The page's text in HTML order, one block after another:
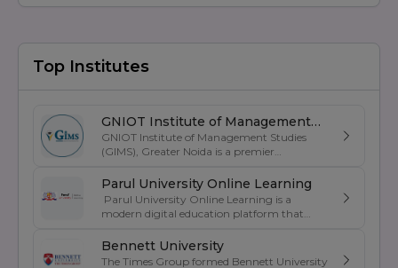
Aravalli hills, it offers a peaceful learning
environment while being close to the pink city,
industry.Authorized & Recognized: You can
study with peace of mind knowing the
university is fully recognized by the UGC and all
INC), making your degree valid for all
government jobs and higher studies
abroad.Focus on Innovation: Through its
dedicated Incubation Centre, the university
doesn't just produce employees but also
Top Institutes
GNIOT Institute of Management
Studies
GNIOT Institute of Management Studies
(GIMS), Greater Noida is a premier
excellence in business education, industry-
oriented curriculum, and strong placement
support. Established under the prestigious
GNIOT Group of Institutions, GIMS offers
in Management, Commerce, and Computer
Applications. The institute focuses on
Parul University Online Learning
Parul University Online Learning is a
modern digital education platform that
designed for students, working professionals,
and lifelong learners. Backed by the
Bennett University
The Times Group formed Bennett University